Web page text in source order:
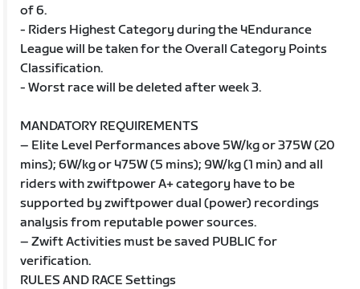
of 6.
- Riders Highest Category during the 4Endurance
League will be taken for the Overall Category Points
Classification.
- Worst race will be deleted after week 3.
MANDATORY REQUIREMENTS
– Elite Level Performances above 5W/kg or 375W (20
mins); 6W/kg or 475W (5 mins); 9W/kg (1 min) and all
riders with zwiftpower A+ category have to be
supported by zwiftpower dual (power) recordings
analysis from reputable power sources.
– Zwift Activities must be saved PUBLIC for
verification.
RULES AND RACE Settings